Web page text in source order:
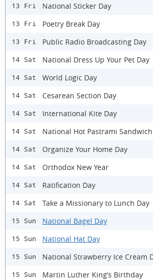
13 Fri National Sticker Day
13 Fri Poetry Break Day
13 Fri Public Radio Broadcasting Day
14 Sat National Dress Up Your Pet Day
14 Sat World Logic Day
14 Sat Cesarean Section Day
14 Sat International Kite Day
14 Sat National Hot Pastrami
14 Sat Organize Your Home Day
14 Sat Orthodox New Year
14 Sat Ratification Day
14 Sat Take a Missionary to Lunch Day
15 Sun National Bagel Day
15 Sun National Hat Day
15 Sun National Strawberry Ice Cream
15 Sun Martin Luther King’s Birthday